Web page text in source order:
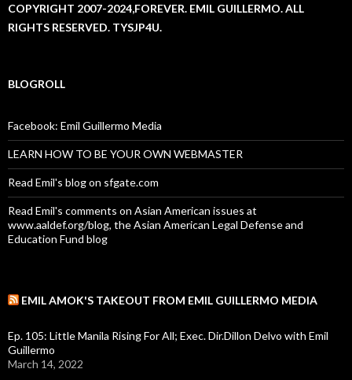
COPYRIGHT 2007-2024,FOREVER. EMIL GUILLERMO. ALL
RIGHTS RESERVED. TYSJP4U.
BLOGROLL
Facebook: Emil Guillermo Media
LEARN HOW TO BE YOUR OWN WEBMASTER
Read Emil's blog on sfgate.com
Read Emil's comments on Asian American issues at
www.aaldef.org/blog, the Asian American Legal Defense and
Education Fund blog
EMIL AMOK'S TAKEOUT FROM EMIL GUILLERMO MEDIA
Ep. 105: Little Manila Rising For All; Exec. Dir.Dillon Delvo with Emil
Guillermo
March 14, 2022